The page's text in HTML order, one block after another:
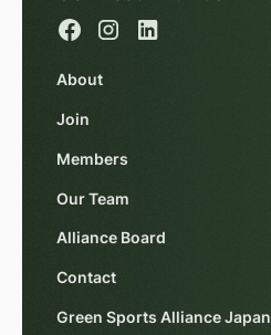
About
Join
Members
Our Team
Alliance Board
Contact
Green Sports Alliance Japan